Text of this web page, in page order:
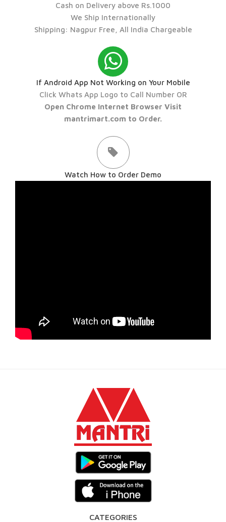
Cash on Delivery above Rs.1000
We Ship Internationally
Shipping: Nagpur Free, All India Chargeable
If Android App Not Working on Your Mobile
Click Whats App Logo to Call Number OR
Open Chrome Internet Browser Visit
mantrimart.com to Order.
Watch How to Order Demo
CATEGORIES